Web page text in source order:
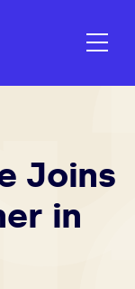
Joins
in